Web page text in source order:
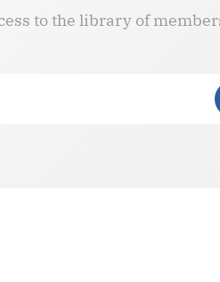
to the library of